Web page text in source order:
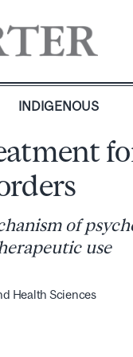
INDIGENOUS
of
use
Health Sciences